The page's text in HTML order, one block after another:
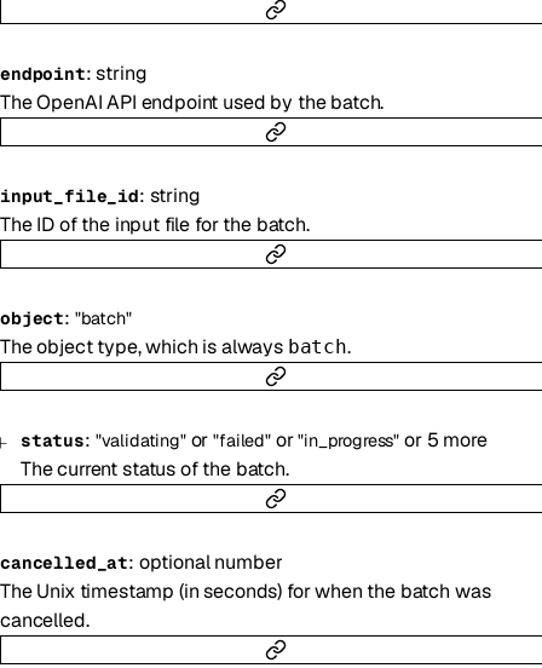
endpoint:string
The OpenAI API endpoint used by the batch.
input_file_id: string
The ID of the input file for the batch.
object: "batch"
The object type, which is always batch.
status: "validating" or "failed" or "in_progress" or 5 more
The current status of the batch.
cancelled_at: optionalnumber
The Unix timestamp (in seconds) for when the batch was
cancelled.